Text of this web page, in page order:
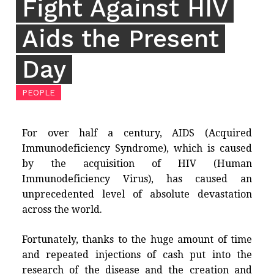
Fight Against HIV
Aids the Present
Day
PEOPLE
For over half a century, AIDS (Acquired
Immunodeficiency Syndrome), which is caused
by the acquisition of HIV (Human
Immunodeficiency Virus), has caused an
unprecedented level of absolute devastation
across the world.
Fortunately, thanks to the huge amount of time
and repeated injections of cash put into the
research of the disease and the creation and